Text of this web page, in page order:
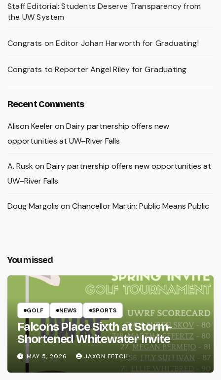
Staff Editorial: Students Deserve Transparency from
the UW System
Congrats on Editor Johan Harworth for Graduating!
Congrats to Reporter Angel Riley for Graduating
Recent Comments
Alison Keeleron Dairy partnership offers new
opportunities at UW–River Falls
A. Rusk on Dairy partnership offers new opportunities at
UW–River Falls
Doug Margolis on Chancellor Martin: Public Means Public
You missed
GOLF NEWS SPORTS
Falcons Place Sixth at Storm-
Shortened Whitewater Invite
MAY 5, 2026 JAXON FETCH